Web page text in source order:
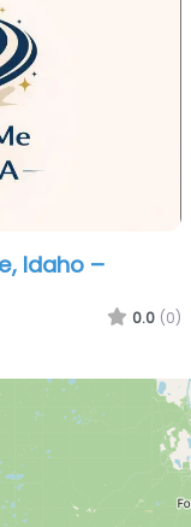
Idaho –
0.0 (0)